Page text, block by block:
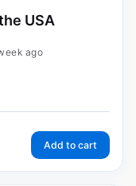
USA
ago
Add to cart